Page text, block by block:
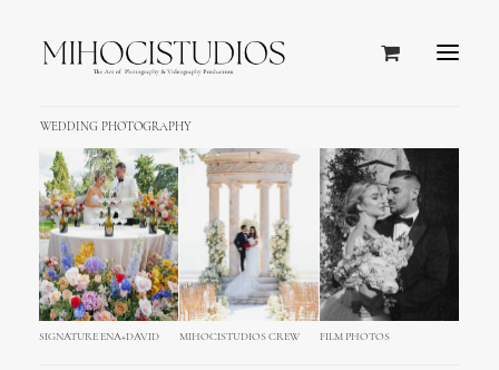
WEDDING PHOTOGRAPHY
SIGNATURE ENA+DAVID MIHOCISTUDIOS CREW FILM PHOTOS